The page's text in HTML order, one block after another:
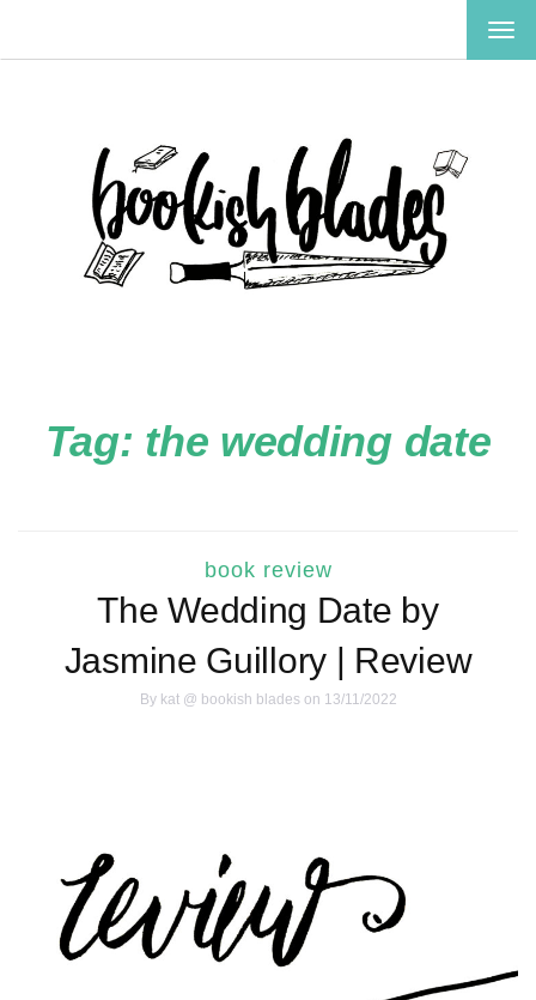
Tag: the wedding date
book review
The Wedding Date by
Jasmine Guillory | Review
By kat @ bookish bladeson 13/11/2022